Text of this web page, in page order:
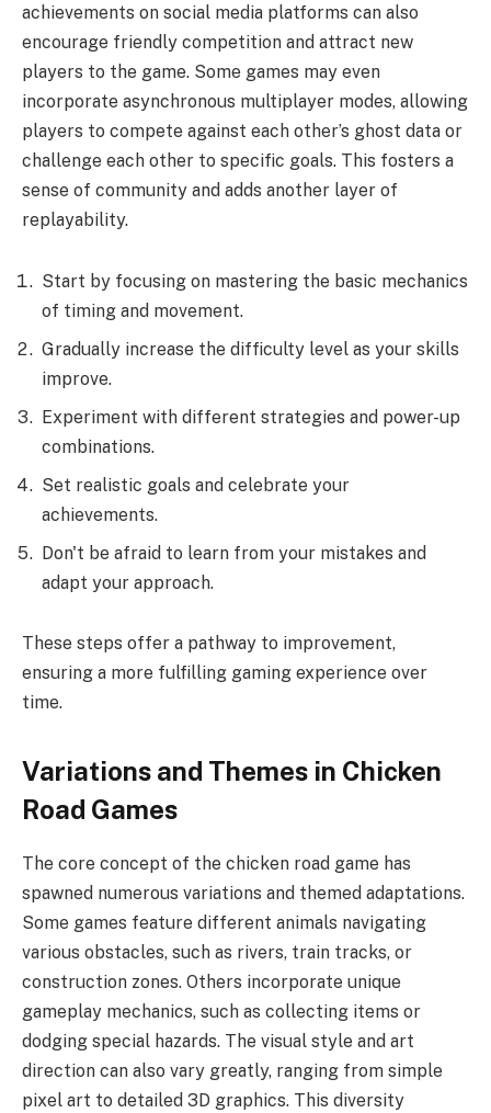
achievements on social media platforms can also
encourage friendly competition and attract new
players to the game. Some games may even
incorporate asynchronous multiplayer modes, allowing
players to compete against each other’s ghost data or
challenge each other to specific goals. This fosters a
sense of community and adds another layer of
replayability.
Start by focusing on mastering the basic mechanics
of timing and movement.
Gradually increase the difficulty level as your skills
improve.
Experiment with different strategies and power-up
combinations.
Set realistic goals and celebrate your
achievements.
Don't be afraid to learn from your mistakes and
adapt your approach.
These steps offer a pathway to improvement,
ensuring a more fulfilling gaming experience over
time.
Variations and Themes in Chicken
Road Games
The core concept of the chicken road game has
spawned numerous variations and themed adaptations.
Some games feature different animals navigating
various obstacles, such as rivers, train tracks, or
construction zones. Others incorporate unique
gameplay mechanics, such as collecting items or
dodging special hazards. The visual style and art
direction can also vary greatly, ranging from simple
pixel art to detailed 3D graphics. This diversity